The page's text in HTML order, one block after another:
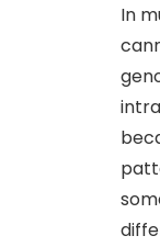
In